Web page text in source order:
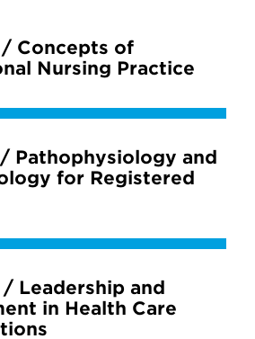
/ Concepts of
Nursing Practice
/ Pathophysiology and
for Registered
/ Leadership and
in Health Care